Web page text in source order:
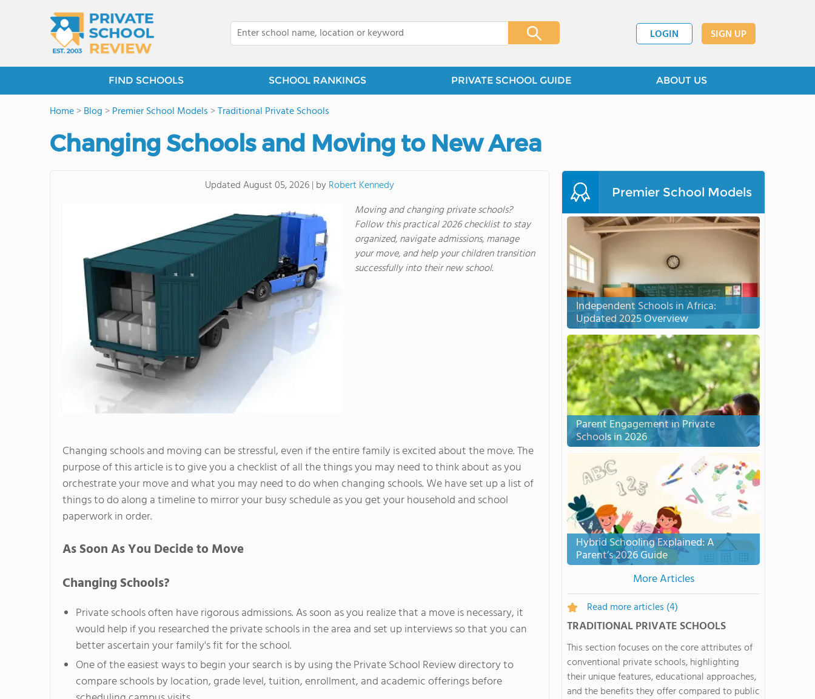
LOGIN SIGN UP
FIND SCHOOLS SCHOOL RANKINGS PRIVATE SCHOOL GUIDE ABOUT US
Home>Blog >Premier School Models >Traditional Private Schools
Changing Schools and Moving to New Area
UpdatedAugust 05, 2026| byRobert Kennedy
Moving and changing private schools?
Follow this practical 2026 checklist to stay
organized, navigate admissions, manage
your move, and help your children transition
successfully into their new school.
Changing schools and moving can be stressful, even if the entire family is excited about the move. The
purpose of this article is to give you a checklist of all the things you may need to think about as you
orchestrate your move and what you may need to do when changing schools. We have set up a list of
things to do along a timeline to mirror your busy schedule as you get your household and school
paperwork in order.
As Soon As You Decide to Move
Changing Schools?
Private schools often have rigorous admissions. As soon as you realize that a move is necessary, it
would help if you researched the private schools in the area and set up interviews so that you can
better ascertain your family's fit for the school.
One of the easiest ways to begin your search is by using the Private School Review directory to
compare schools by location, grade level, tuition, enrollment, and academic offerings before
Premier School Models
Independent Schools in Africa:
Updated 2025 Overview
Parent Engagement in Private
Schools in 2026
Hybrid Schooling Explained: A
Parent’s 2026 Guide
More Articles
Read more articles (4)
TRADITIONAL PRIVATE SCHOOLS
This section focuses on the core attributes of
conventional private schools, highlighting
their unique features, educational approaches,
and the benefits they offer compared to public